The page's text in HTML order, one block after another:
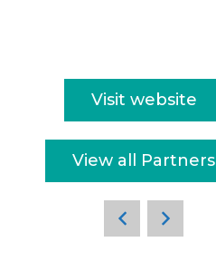
Visit website
View all Partners